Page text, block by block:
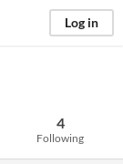
Log in
4
Following